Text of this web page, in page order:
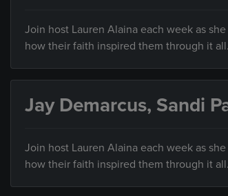
Join host Lauren Alaina each week as
how their faith inspired them through it all.
Jay Demarcus, Sandi
Join host Lauren Alaina each week as
how their faith inspired them through it all.